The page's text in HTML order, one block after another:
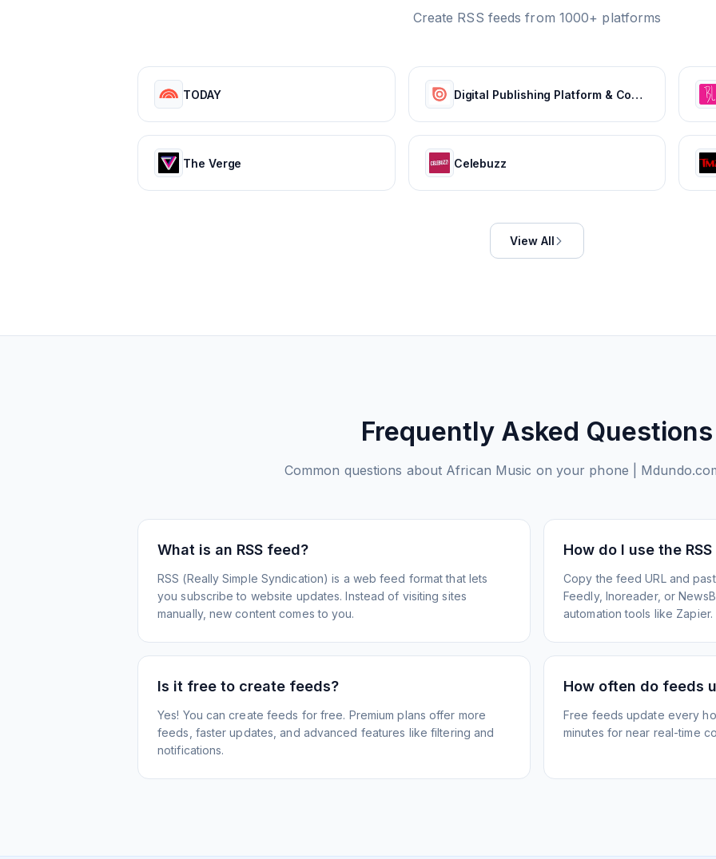
Create RSS feeds from 1000+ platforms
TODAY Digital Publishing Platform & Content Publishing Solutions | Issuu
The Verge Celebuzz
View All
Frequently Asked Questions
Common questions about African Music on your phone |
What is an RSS feed?
RSS (Really Simple Syndication) is a web feed format that lets
you subscribe to website updates. Instead of visiting sites
manually, new content comes to you.
How do I use the
Copy the feed URL and
Feedly, Inoreader, or
automation tools like Zapier.
Is it free to create feeds?
Yes! You can create feeds for free. Premium plans offer more
feeds, faster updates, and advanced features like filtering and
notifications.
How often do feeds
Free feeds update every
minutes for near real-time